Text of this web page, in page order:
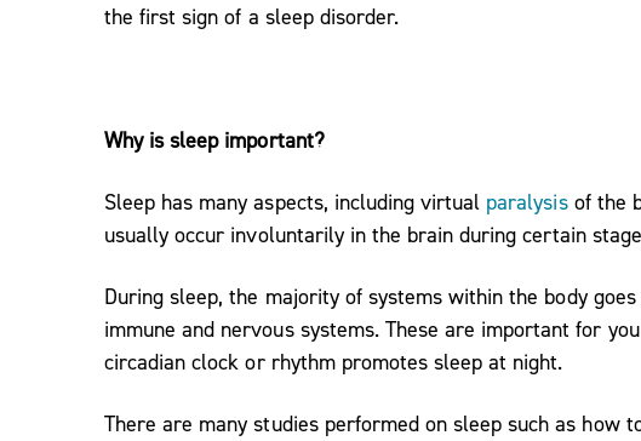
the first sign of a sleep disorder.
Why is sleep important?
Sleep has many aspects, including virtual paralysisof the
usually occur involuntarily in the brain during certain
During sleep, the majority of systems within the body
immune and nervous systems. These are important for
circadian clock or rhythm promotes sleep at night.
There are many studies performed on sleep such as